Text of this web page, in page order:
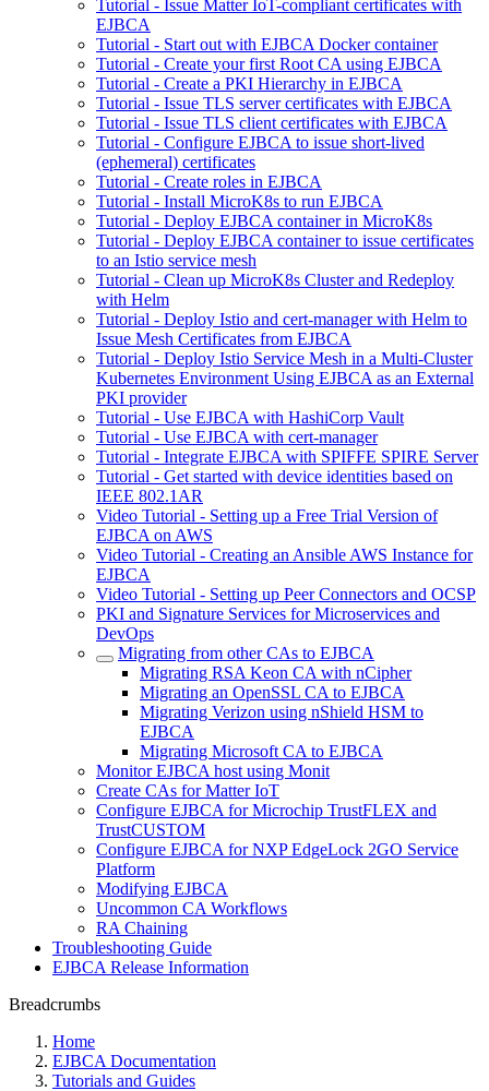
Tutorial - Issue Matter IoT-compliant certificates with
EJBCA
Tutorial - Start out with EJBCA Docker container
Tutorial - Create your first Root CA using EJBCA
Tutorial - Create a PKI Hierarchy in EJBCA
Tutorial - Issue TLS server certificates with EJBCA
Tutorial - Issue TLS client certificates with EJBCA
Tutorial - Configure EJBCA to issue short-lived
(ephemeral) certificates
Tutorial - Create roles in EJBCA
Tutorial - Install MicroK8s to run EJBCA
Tutorial - Deploy EJBCA container in MicroK8s
Tutorial - Deploy EJBCA container to issue certificates
to an Istio service mesh
Tutorial - Clean up MicroK8s Cluster and Redeploy
with Helm
Tutorial - Deploy Istio and cert-manager with Helm to
Issue Mesh Certificates from EJBCA
Tutorial - Deploy Istio Service Mesh in a Multi-Cluster
Kubernetes Environment Using EJBCA as an External
PKI provider
Tutorial - Use EJBCA with HashiCorp Vault
Tutorial - Use EJBCA with cert-manager
Tutorial - Integrate EJBCA with SPIFFE SPIRE Server
Tutorial - Get started with device identities based on
IEEE 802.1AR
Video Tutorial - Setting up a Free Trial Version of
EJBCA on AWS
Video Tutorial - Creating an Ansible AWS Instance for
EJBCA
Video Tutorial - Setting up Peer Connectors and OCSP
PKI and Signature Services for Microservices and
DevOps
Migrating from other CAs to EJBCA
Migrating RSA Keon CA with nCipher
Migrating an OpenSSL CA to EJBCA
Migrating Verizon using nShield HSM to
EJBCA
Migrating Microsoft CA to EJBCA
Monitor EJBCA host using Monit
Create CAs for Matter IoT
Configure EJBCA for Microchip TrustFLEX and
TrustCUSTOM
Configure EJBCA for NXP EdgeLock 2GO Service
Platform
Modifying EJBCA
Uncommon CA Workflows
RA Chaining
Troubleshooting Guide
EJBCA Release Information
Breadcrumbs
Home
EJBCA Documentation
Tutorials and Guides